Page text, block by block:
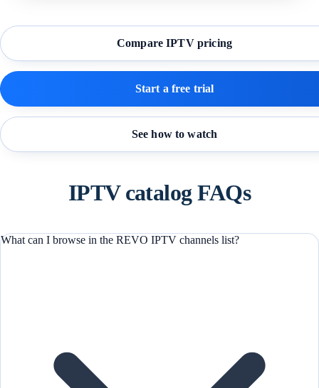
Compare IPTV pricing
Start a free trial
See how to watch
IPTV catalog FAQs
What can I browse in the REVO IPTV channels list?